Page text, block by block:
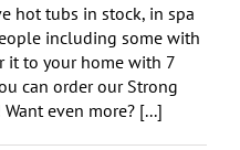
hot tubs in stock, in spa
including some with
it to your home with 7
can order our Strong
even more? [...]